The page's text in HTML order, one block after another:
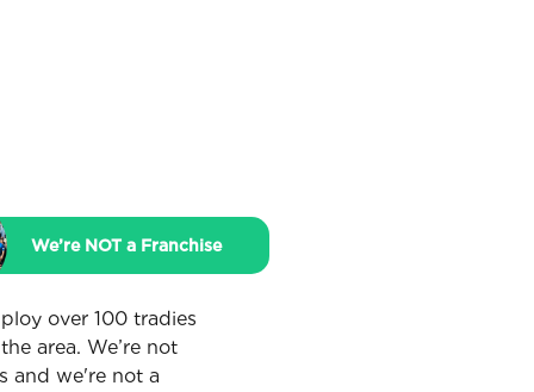
We’re NOT a Franchise
over 100 tradies
area. We’re not
and we're not a